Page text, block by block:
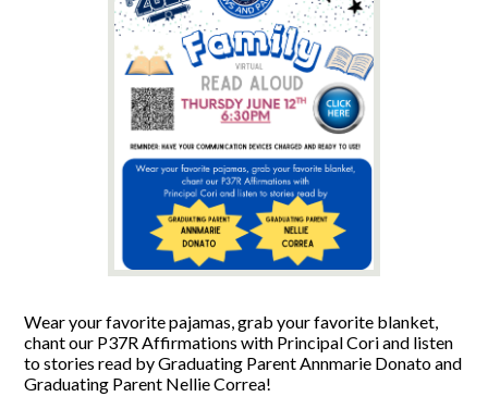
Wear your favorite pajamas, grab your favorite blanket,
chant our P37R Affirmations with Principal Cori and listen
to stories read by Graduating Parent Annmarie Donato and
Graduating Parent Nellie Correa!